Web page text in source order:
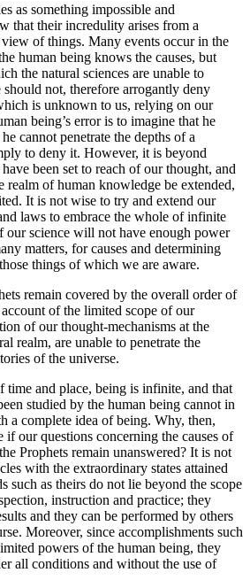
as something impossible and
that their incredulity arises from a
of things. Many events occur in the
human being knows the causes, but
the natural sciences are unable to
not, therefore arrogantly deny
is unknown to us, relying on our
being’s error is to imagine that he
cannot penetrate the depths of a
to deny it. However, it is beyond
been set to reach of our thought, and
realm of human knowledge be extended,
It is not wise to try and extend our
laws to embrace the whole of infinite
our science will not have enough power
matters, for causes and determining
things of which we are aware.
remain covered by the overall order of
of the limited scope of our
of our thought-mechanisms at the
realm, are unable to penetrate the
of the universe.
and place, being is infinite, and that
studied by the human being cannot in
a complete idea of being. Why, then,
if our questions concerning the causes of
Prophets remain unanswered? It is not
with the extraordinary states attained
such as theirs do not lie beyond the scope
instruction and practice; they
and they can be performed by others
Moreover, since accomplishments such
powers of the human being, they
all conditions and without the use of